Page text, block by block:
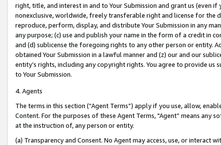
right, title, and interest in and to Your Submission and grant us (even
nonexclusive, worldwide, freely transferable right and license for
reproduce, perform, display, and distribute Your Submission in any
any purpose; (c) use and publish your name in the form of a credit in
and (d) sublicense the foregoing rights to any other person or entity.
obtained Your Submission in a lawful manner and (z) our and our
entity’s rights, including any copyright rights. You agree to provide us
to Your Submission.
4. Agents
The terms in this section (“Agent Terms”) apply if you use, allow,
Content. For the purposes of these Agent Terms, "Agent” means
at the instruction of, any person or entity.
(a) Transparency and Consent. No Agent may access, use, or